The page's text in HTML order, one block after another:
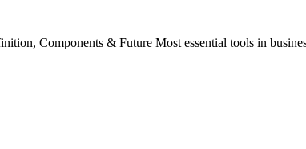
Components & Future Most essential tools in